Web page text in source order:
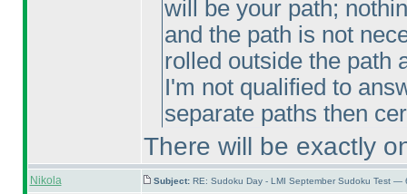
will be your path;
and the path is not
rolled outside the path
I'm not qualified to
separate paths then
There will be exactly
Nikola Subject: RE: Sudoku Day - LMI September Sudoku Test —